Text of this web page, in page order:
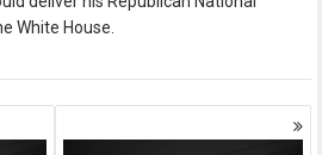
White House.